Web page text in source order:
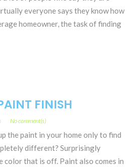
everyone says they know how
homeowner, the task of finding
FINISH
No comment(s)
the paint in your home only to find
different? Surprisingly
color that is off. Paint also comes in